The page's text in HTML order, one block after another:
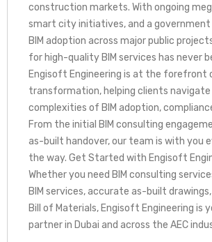
construction markets. With ongoing
smart city initiatives, and a
BIM adoption across major public
for high-quality BIM services has never
Engisoft Engineering is at the forefront
transformation, helping clients
complexities of BIM adoption,
From the initial BIM consulting
as-built handover, our team is with you
the way. Get Started with Engisoft
Whether you need BIM consulting
BIM services, accurate as-built
Bill of Materials, Engisoft Engineering is
partner in Dubai and across the AEC